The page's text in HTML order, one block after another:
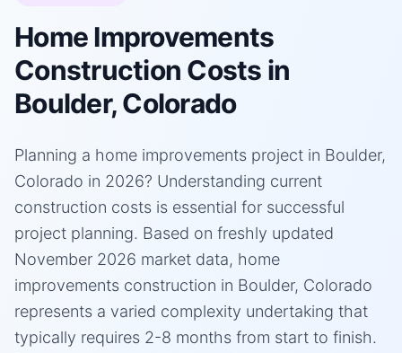
Home Improvements
Construction Costs in
Boulder, Colorado
Planning a home improvements project in Boulder,
Colorado in 2026? Understanding current
construction costs is essential for successful
project planning. Based on freshly updated
November 2026 market data, home
improvements construction in Boulder, Colorado
represents a varied complexity undertaking that
typically requires 2-8 months from start to finish.